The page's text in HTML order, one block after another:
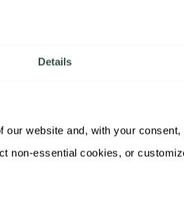
Details
website and, with your